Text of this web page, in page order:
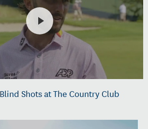
Shots at The Country Club